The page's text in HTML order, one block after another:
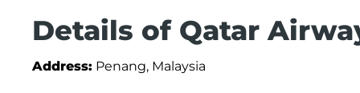
Details of Qatar
Address: Penang, Malaysia